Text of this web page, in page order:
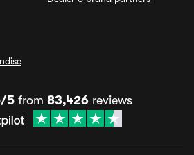
5from 83,426reviews